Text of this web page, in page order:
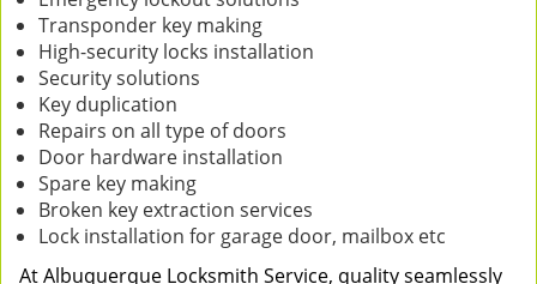
Transponder key making
High-security locks installation
Security solutions
Key duplication
Repairs on all type of doors
Door hardware installation
Spare key making
Broken key extraction services
Lock installation for garage door, mailbox etc
At Albuquerque Locksmith Service, quality seamlessly